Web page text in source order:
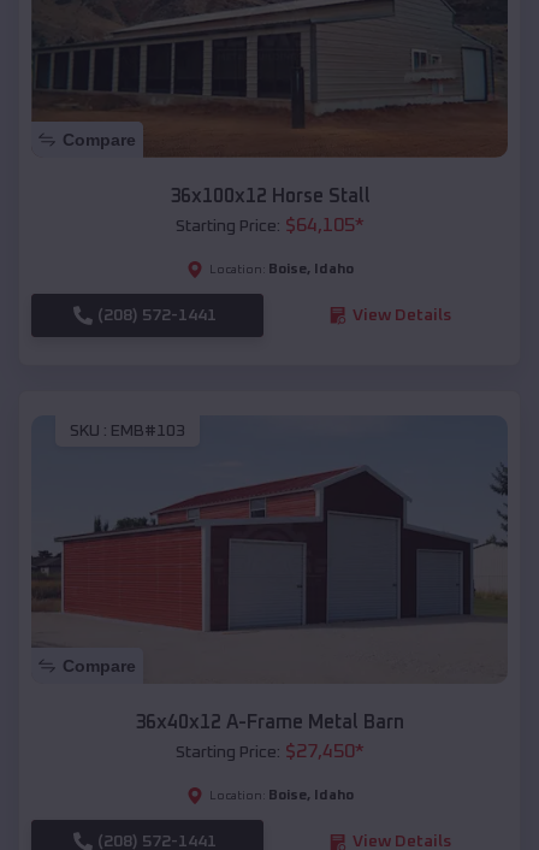
Compare
36x100x12 Horse Stall
Starting Price: $64,105*
Location: Boise, Idaho
(208) 572-1441 View Details
SKU : EMB#103
Compare
36x40x12 A-Frame Metal Barn
Starting Price: $27,450*
Location: Boise, Idaho
(208) 572-1441 View Details